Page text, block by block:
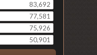
83,692
77,581
75,926
50,901